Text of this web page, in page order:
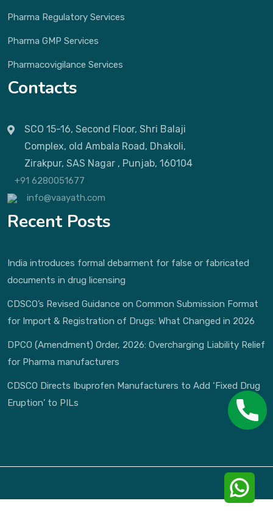
Pharma Regulatory Services
Pharma GMP Services
Pharmacovigilance Services
Contacts
SCO 15-16, Second Floor, Shri Balaji
Complex, old Ambala Road, Dhakoli,
Zirakpur, SAS Nagar , Punjab, 160104
+91 6280051677
info@vaayath.com
Recent Posts
India introduces formal debarment for false or fabricated
documents in drug licensing
CDSCO’s Revised Guidance on Common Submission Format
for Import & Registration of Drugs: What Changed in 2026
DPCO (Amendment) Order, 2026: Overcharging Liability Relief
for Pharma manufacturers
CDSCO Directs Ibuprofen Manufacturers to Add ‘Fixed Drug
Eruption’ to PILs